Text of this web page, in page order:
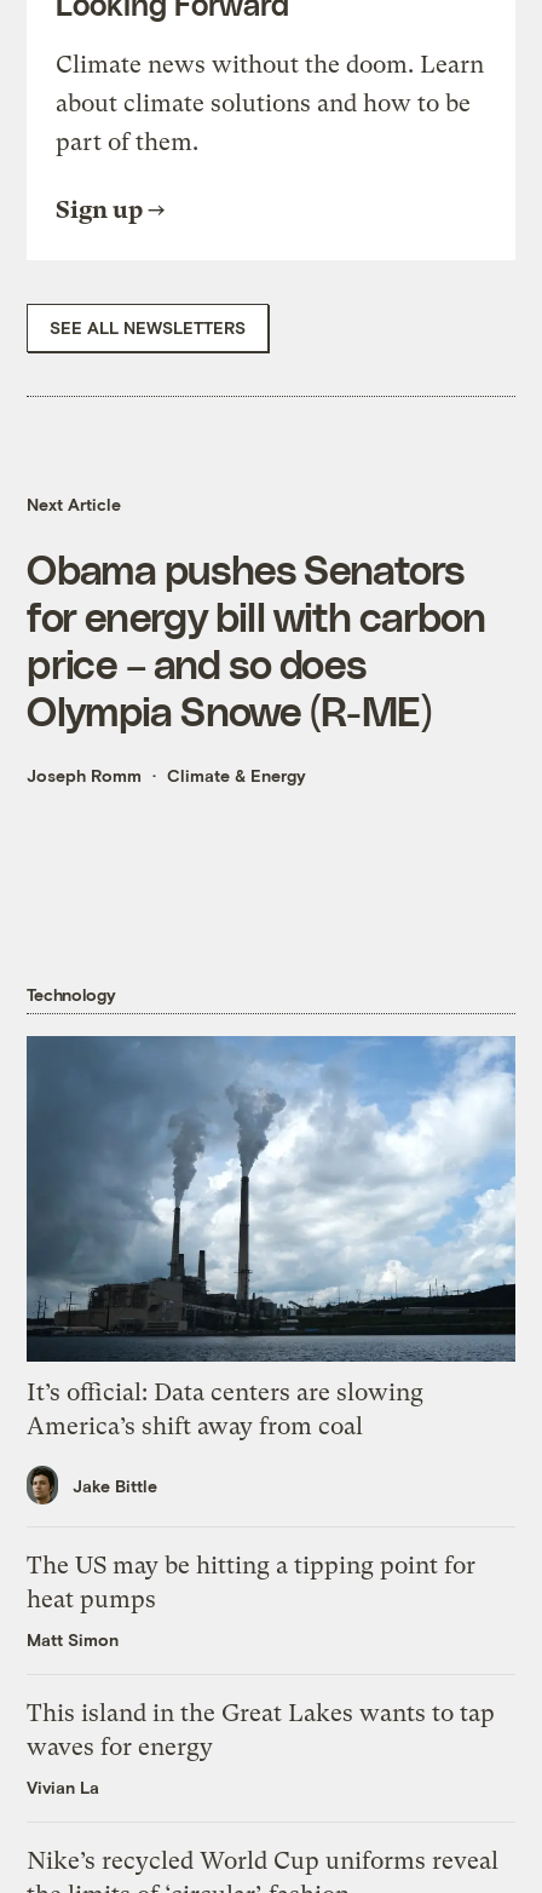
Climate news without the doom. Learn
about climate solutions and how to be
part of them.
Sign up
SEE ALL NEWSLETTERS
Next Article
Obama pushes Senators
for energy bill with carbon
price – and so does
Olympia Snowe (R-ME)
Joseph Romm Climate & Energy
Technology
It’s official: Data centers are slowing
America’s shift away from coal
Jake Bittle
The US may be hitting a tipping point for
heat pumps
Matt Simon
This island in the Great Lakes wants to tap
waves for energy
Vivian La
Nike’s recycled World Cup uniforms reveal